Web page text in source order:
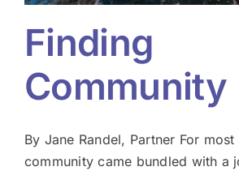
Finding
Community
By Jane Randel, Partner For
community came bundled with a